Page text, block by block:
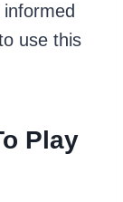
use this
Play